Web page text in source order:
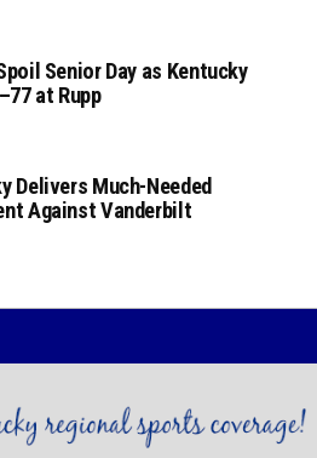
Senior Day as Kentucky
at Rupp
Delivers Much-Needed
Against Vanderbilt